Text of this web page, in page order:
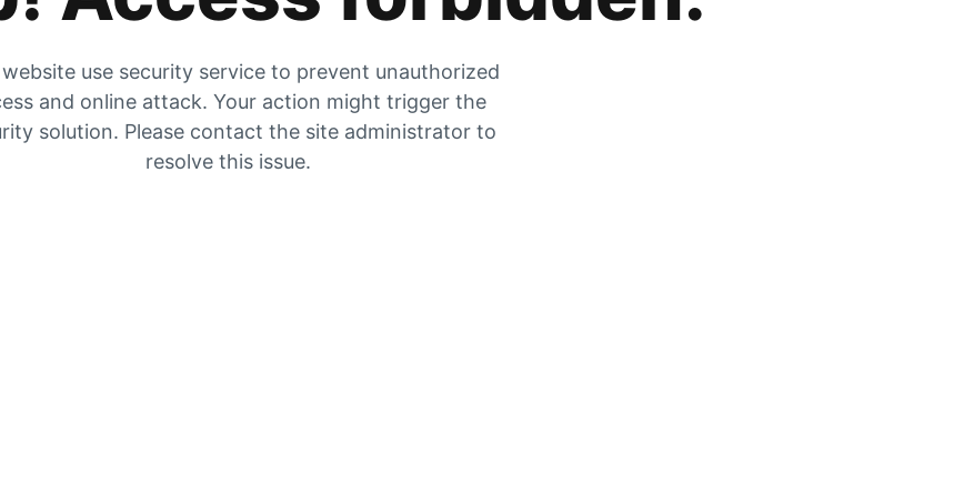
use security service to prevent unauthorized
and online attack. Your action might trigger the
solution. Please contact the site administrator to
resolve this issue.